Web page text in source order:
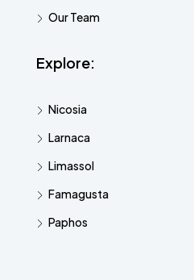
Our Team
Explore:
Nicosia
Larnaca
Limassol
Famagusta
Paphos